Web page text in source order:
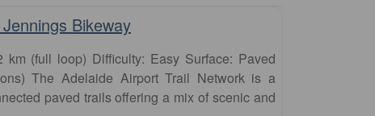
Bikeway
km (full loop) Difficulty: Easy Surface: Paved
The Adelaide Airport Trail Network is a
paved trails offering a mix of scenic and